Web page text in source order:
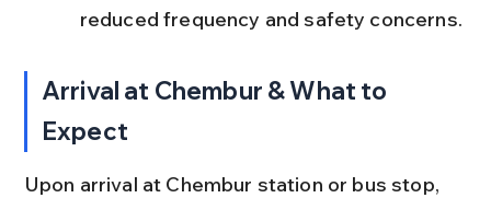
reduced frequency and safety concerns.
Arrival at Chembur & What to
Expect
Upon arrival at Chembur station or bus stop,